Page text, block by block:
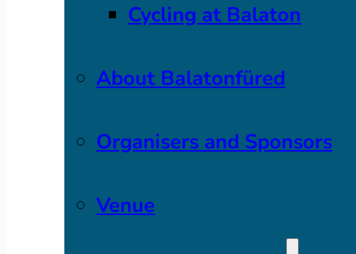
Cycling at Balaton
About Balatonfüred
Organisers and Sponsors
Venue